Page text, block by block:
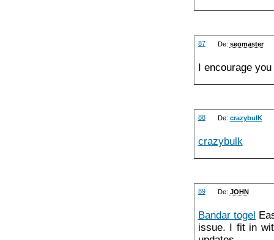
87 De: seomaster
I encourage
88 De: crazybulK
crazybulk
89 De: JOHN
Bandar togel
issue. I fit in